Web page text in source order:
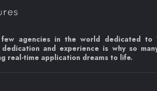
agencies in the world dedicated to
and experience is why so
real-time application dreams to life.